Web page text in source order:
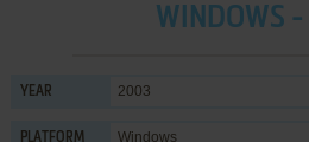
WINDOWS
YEAR 2003
PLATFORM Windows